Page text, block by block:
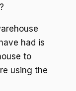
had is
to
using the